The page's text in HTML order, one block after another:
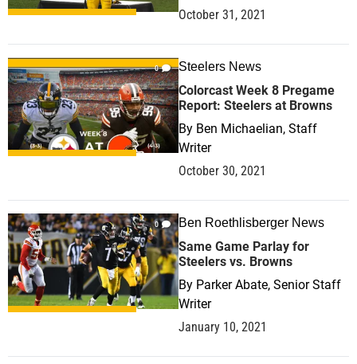
October 31, 2021
0 Steelers News
Colorcast Week 8 Pregame
Report: Steelers at Browns
By Ben Michaelian, Staff
Writer
October 30, 2021
0 Ben Roethlisberger News
Same Game Parlay for
Steelers vs. Browns
By Parker Abate, Senior Staff
Writer
January 10, 2021